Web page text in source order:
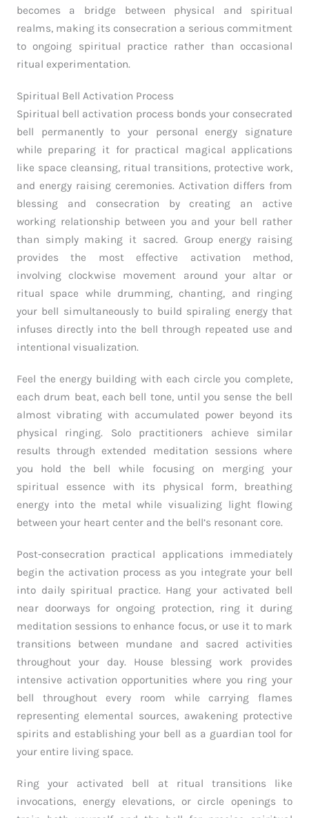
becomes a bridge between physical and spiritual
realms, making its consecration a serious commitment
to ongoing spiritual practice rather than occasional
ritual experimentation.
Spiritual Bell Activation Process
Spiritual bell activation process bonds your consecrated
bell permanently to your personal energy signature
while preparing it for practical magical applications
like space cleansing, ritual transitions, protective work,
and energy raising ceremonies. Activation differs from
blessing and consecration by creating an active
working relationship between you and your bell rather
than simply making it sacred. Group energy raising
provides the most effective activation method,
involving clockwise movement around your altar or
ritual space while drumming, chanting, and ringing
your bell simultaneously to build spiraling energy that
infuses directly into the bell through repeated use and
intentional visualization.
Feel the energy building with each circle you complete,
each drum beat, each bell tone, until you sense the bell
almost vibrating with accumulated power beyond its
physical ringing. Solo practitioners achieve similar
results through extended meditation sessions where
you hold the bell while focusing on merging your
spiritual essence with its physical form, breathing
energy into the metal while visualizing light flowing
between your heart center and the bell’s resonant core.
Post-consecration practical applications immediately
begin the activation process as you integrate your bell
into daily spiritual practice. Hang your activated bell
near doorways for ongoing protection, ring it during
meditation sessions to enhance focus, or use it to mark
transitions between mundane and sacred activities
throughout your day. House blessing work provides
intensive activation opportunities where you ring your
bell throughout every room while carrying flames
representing elemental sources, awakening protective
spirits and establishing your bell as a guardian tool for
your entire living space.
Ring your activated bell at ritual transitions like
invocations, energy elevations, or circle openings to